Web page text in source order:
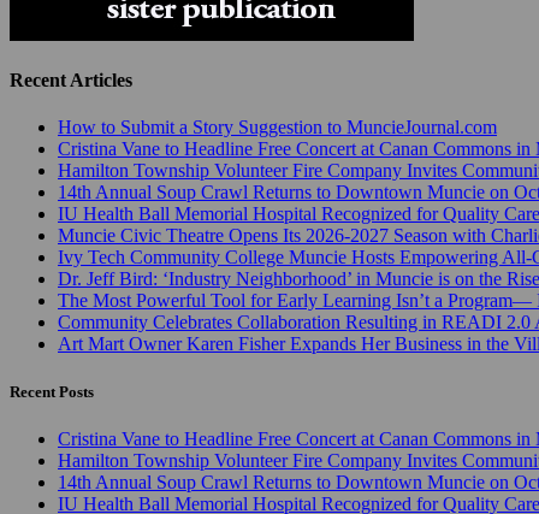
Recent Articles
How to Submit a Story Suggestion to MuncieJournal.com
Cristina Vane to Headline Free Concert at Canan Commons
Hamilton Township Volunteer Fire Company Invites
14th Annual Soup Crawl Returns to Downtown Muncie on
IU Health Ball Memorial Hospital Recognized for Quality
Muncie Civic Theatre Opens Its 2026-2027 Season with
Ivy Tech Community College Muncie Hosts Empowering
Dr. Jeff Bird: ‘Industry Neighborhood’ in Muncie is on the Rise
The Most Powerful Tool for Early Learning Isn’t a Program—
Community Celebrates Collaboration Resulting in READI 2.0
Art Mart Owner Karen Fisher Expands Her Business in the
Cristina Vane to Headline Free Concert at Canan Commons
Hamilton Township Volunteer Fire Company Invites
14th Annual Soup Crawl Returns to Downtown Muncie on